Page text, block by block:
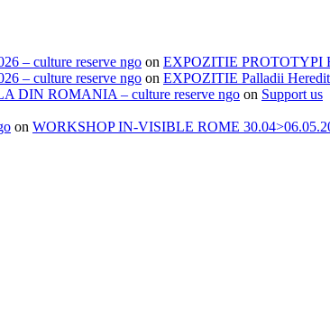
– culture reserve ngo on EXPOZITIE PROTOTYPI
– culture reserve ngo on EXPOZITIE Palladii
DIN ROMANIA – culture reserve ngo on Support us
on WORKSHOP IN-VISIBLE ROME